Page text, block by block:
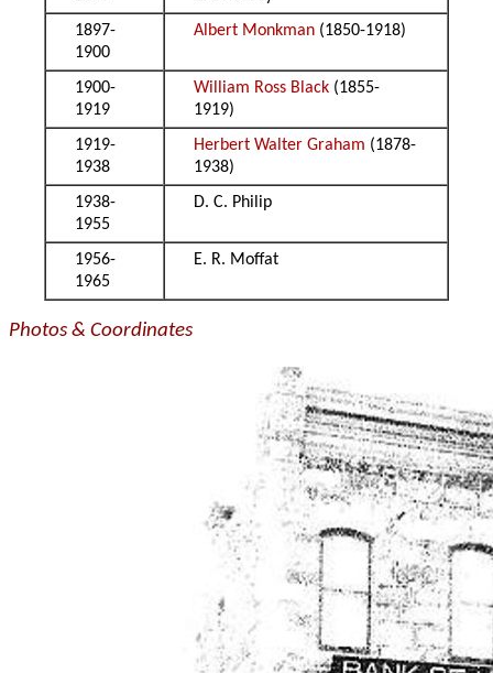
1897-
1900
Albert Monkman (1850-1918)
1900-
1919
William Ross Black (1855-
1919)
1919-
1938
Herbert Walter Graham (1878-
1938)
1938-
1955
D. C. Philip
1956-
1965
E. R. Moffat
Photos & Coordinates